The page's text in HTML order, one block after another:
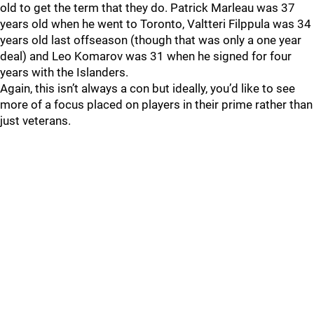
old to get the term that they do. Patrick Marleau was 37
years old when he went to Toronto, Valtteri Filppula was 34
years old last offseason (though that was only a one year
deal) and Leo Komarov was 31 when he signed for four
years with the Islanders.
Again, this isn’t always a con but ideally, you’d like to see
more of a focus placed on players in their prime rather than
just veterans.